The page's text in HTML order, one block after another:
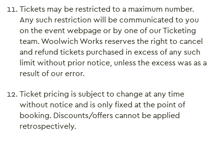
Tickets may be restricted to a maximum number.
Any such restriction will be communicated to you
on the event webpage or by one of our Ticketing
team. Woolwich Works reserves the right to cancel
and refund tickets purchased in excess of any such
limit without prior notice, unless the excess was as a
result of our error.
Ticket pricing is subject to change at any time
without notice and is only fixed at the point of
booking. Discounts/offers cannot be applied
retrospectively.